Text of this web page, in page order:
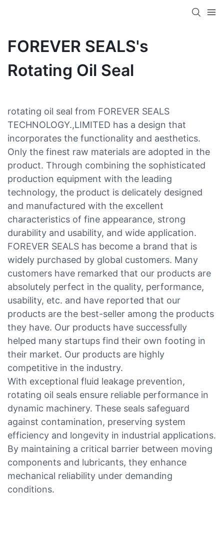
FOREVER SEALS's
Rotating Oil Seal
rotating oil seal from FOREVER SEALS
TECHNOLOGY.,LIMITED has a design that
incorporates the functionality and aesthetics.
Only the finest raw materials are adopted in the
product. Through combining the sophisticated
production equipment with the leading
technology, the product is delicately designed
and manufactured with the excellent
characteristics of fine appearance, strong
durability and usability, and wide application.
FOREVER SEALS has become a brand that is
widely purchased by global customers. Many
customers have remarked that our products are
absolutely perfect in the quality, performance,
usability, etc. and have reported that our
products are the best-seller among the products
they have. Our products have successfully
helped many startups find their own footing in
their market. Our products are highly
competitive in the industry.
With exceptional fluid leakage prevention,
rotating oil seals ensure reliable performance in
dynamic machinery. These seals safeguard
against contamination, preserving system
efficiency and longevity in industrial applications.
By maintaining a critical barrier between moving
components and lubricants, they enhance
mechanical reliability under demanding
conditions.